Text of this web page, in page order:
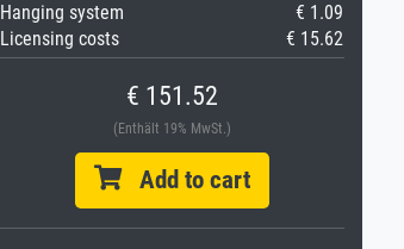
Hanging system
€ 1.09
Licensing costs
€ 15.62
€ 151.52
(Enthält 19% MwSt.)
Add to cart